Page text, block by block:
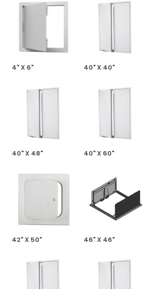
4" X 6" 40" X 40"
40" X 48" 40" X 60"
42" X 50" 46" X 46"